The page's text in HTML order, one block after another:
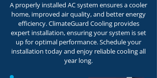
A properly installed AC system ensures a cooler
home, improved air quality, and better energy
efficiency. ClimateGuard Cooling provides
expert installation, ensuring your system is set
up for optimal performance. Schedule your
installation today and enjoy reliable cooling all
year long.